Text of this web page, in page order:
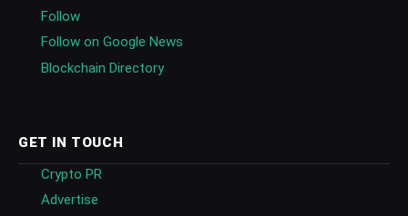
Follow
Follow on Google News
Blockchain Directory
GET IN TOUCH
Crypto PR
Advertise